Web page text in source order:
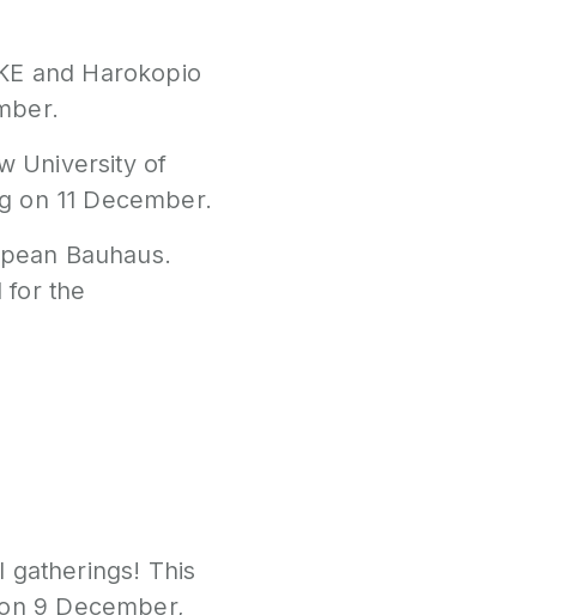
and Harokopio
University of
on 11 December.
Bauhaus.
for the
gatherings! This
9 December,